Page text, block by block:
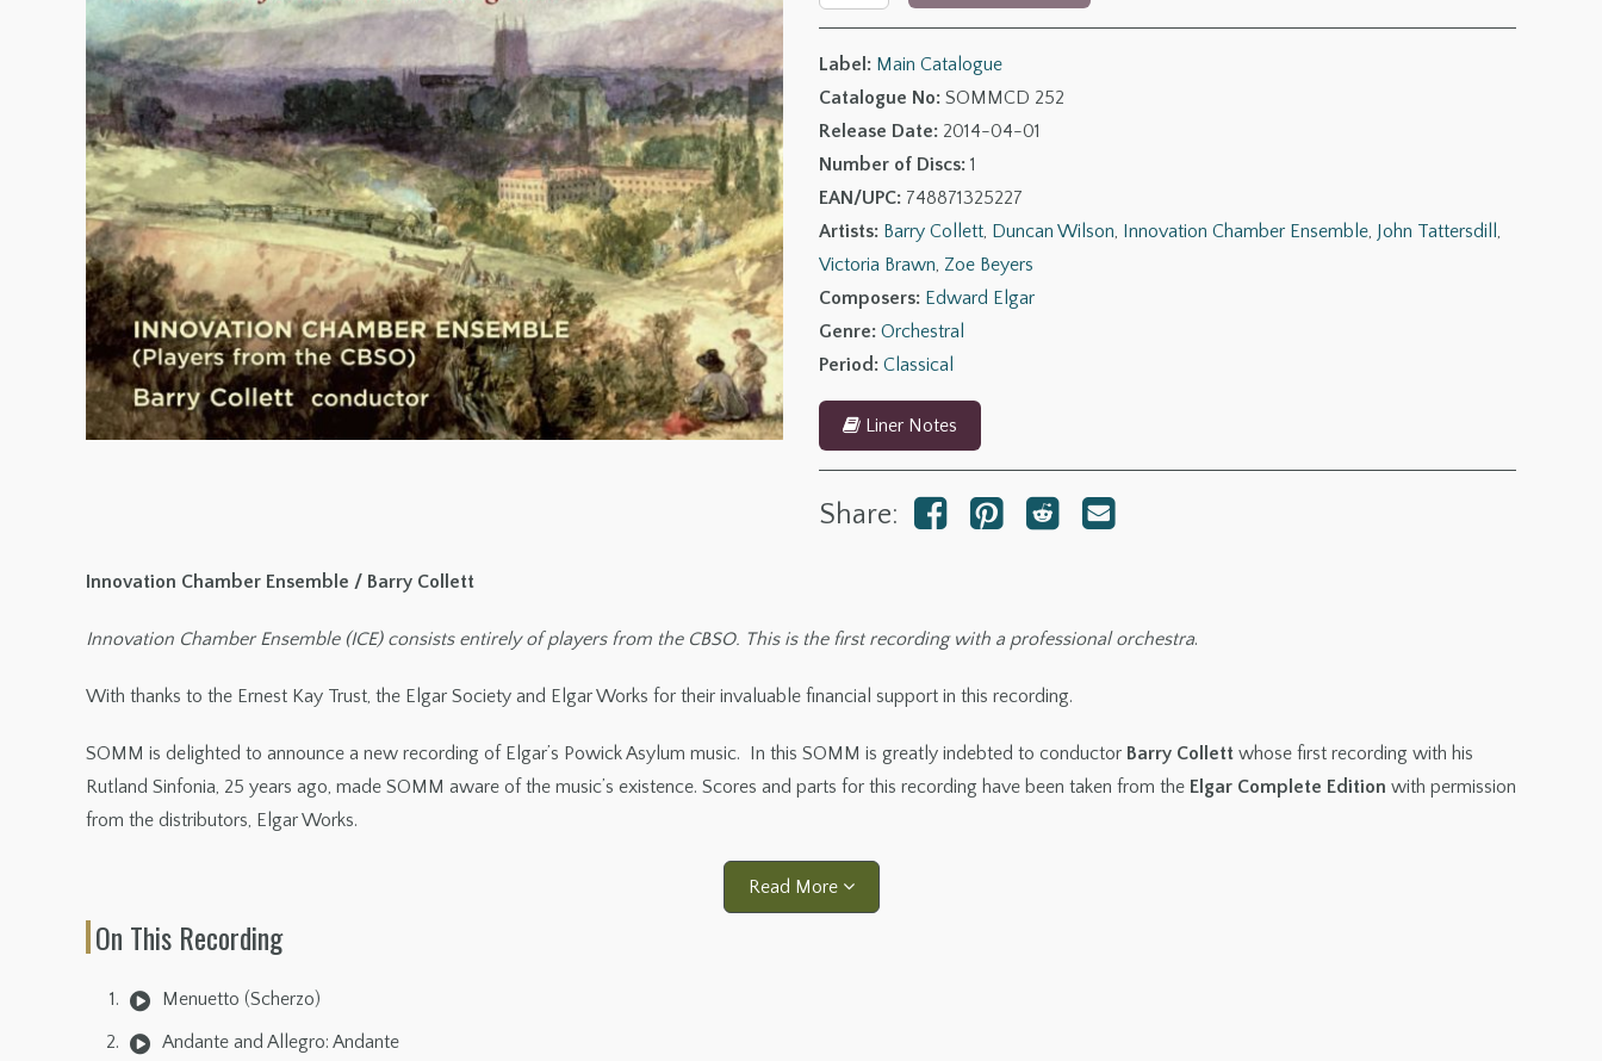
Music
Label: Main Catalogue
Catalogue No: SOMMCD 252
Release Date: 2014-04-01
Number of Discs: 1
EAN/UPC: 748871325227
Artists: Barry Collett, Duncan Wilson, Innovation Chamber Ensemble, John Tattersdill ,
Victoria Brawn, Zoe Beyers
Composers: Edward Elgar
Genre: Orchestral
Period: Classical
Liner Notes
Share:
Innovation Chamber Ensemble / Barry Collett
Innovation Chamber Ensemble (ICE) consists entirely of players from the CBSO. This is the first recording with a professional orchestra.
With thanks to the Ernest Kay Trust, the Elgar Society and Elgar Works for their invaluable financial support in this recording.
SOMM is delighted to announce a new recording of Elgar’s Powick Asylum music. In this SOMM is greatly indebted to conductor Barry Collett whose first recording with his
Rutland Sinfonia, 25 years ago, made SOMM aware of the music’s existence. Scores and parts for this recording have been taken from the Elgar Complete Edition with permission
from the distributors, Elgar Works.
Read More
On This Recording
Menuetto (Scherzo)
Andante and Allegro: Andante